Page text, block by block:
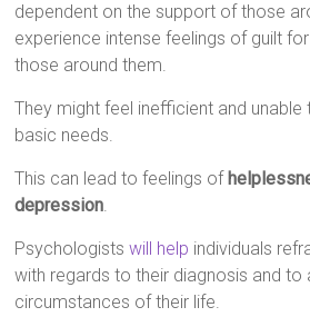
dependent on the support of those
experience intense feelings of guilt for
those around them.
They might feel inefficient and
basic needs.
This can lead to feelings of
depression.
Psychologistswill help individuals
with regards to their diagnosis and to
circumstances of their life.